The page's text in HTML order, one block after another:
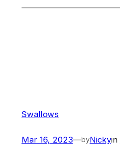
Swallows
Mar 16, 2023—byNickyin